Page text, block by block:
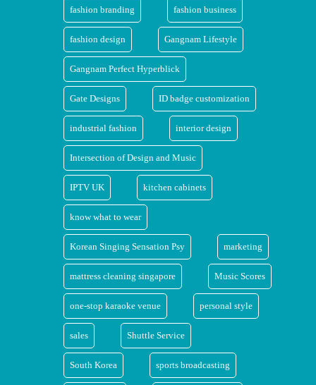
fashion branding fashion business
fashion design Gangnam Lifestyle
Gangnam Perfect Hyperblick
Gate Designs ID badge customization
industrial fashion interior design
Intersection of Design and Music
IPTV UK kitchen cabinets
know what to wear
Korean Singing Sensation Psy marketing
mattress cleaning singapore Music Scores
one-stop karaoke venue personal style
sales Shuttle Service
South Korea sports broadcasting